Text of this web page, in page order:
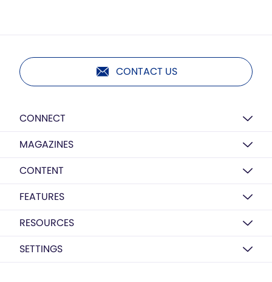
CONTACT US
CONNECT
MAGAZINES
CONTENT
FEATURES
RESOURCES
SETTINGS